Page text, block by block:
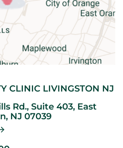
CLINIC LIVINGSTON NJ
Rd., Suite 403, East
NJ 07039